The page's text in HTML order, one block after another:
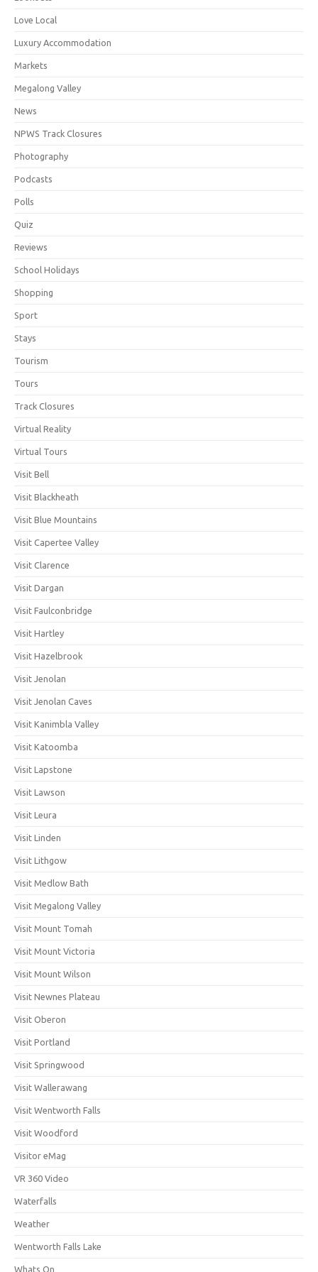
Love Local
Luxury Accommodation
Markets
Megalong Valley
News
NPWS Track Closures
Photography
Podcasts
Polls
Quiz
Reviews
School Holidays
Shopping
Sport
Stays
Tourism
Tours
Track Closures
Virtual Reality
Virtual Tours
Visit Bell
Visit Blackheath
Visit Blue Mountains
Visit Capertee Valley
Visit Clarence
Visit Dargan
Visit Faulconbridge
Visit Hartley
Visit Hazelbrook
Visit Jenolan
Visit Jenolan Caves
Visit Kanimbla Valley
Visit Katoomba
Visit Lapstone
Visit Lawson
Visit Leura
Visit Linden
Visit Lithgow
Visit Medlow Bath
Visit Megalong Valley
Visit Mount Tomah
Visit Mount Victoria
Visit Mount Wilson
Visit Newnes Plateau
Visit Oberon
Visit Portland
Visit Springwood
Visit Wallerawang
Visit Wentworth Falls
Visit Woodford
Visitor eMag
VR 360 Video
Waterfalls
Weather
Wentworth Falls Lake
Whats On